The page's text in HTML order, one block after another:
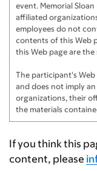
Minted
event. Memorial
affiliated
employees do not
contents of this Web
this Web page are
The participant's
and does not imply
organizations, their
the materials
If you think this
content, please